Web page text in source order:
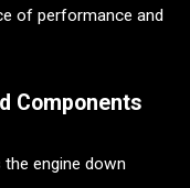
of performance and
Components
engine down